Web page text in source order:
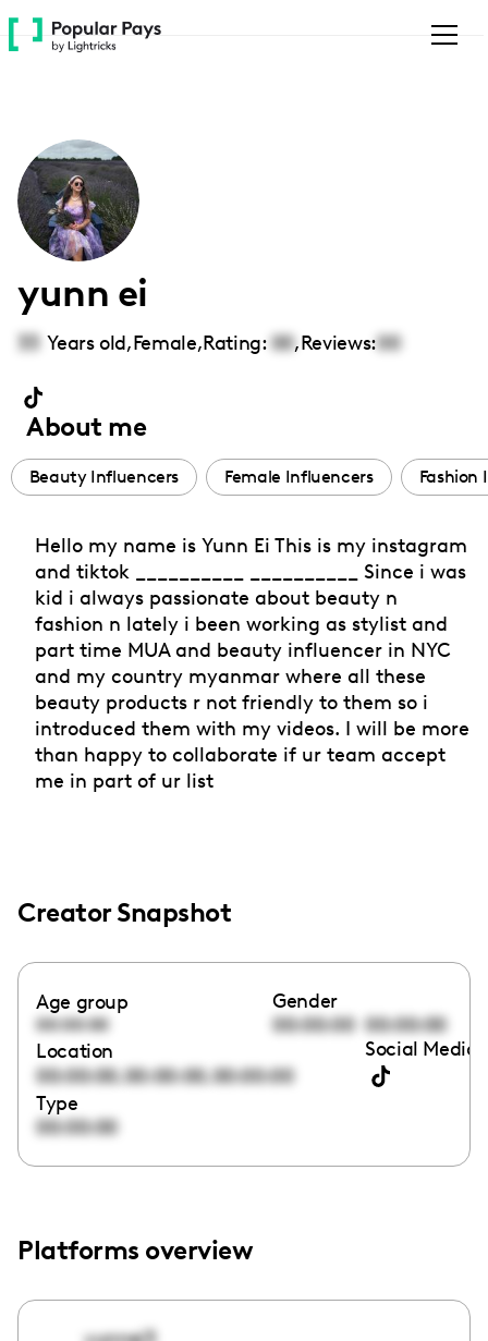
Please
note:
accessibility
system.
yunn ei
33 Years old,Female,Rating: 00,Reviews:00
About me
Beauty Influencers Female Influencers Fashion
Hello my name is Yunn Ei This is my instagram
and tiktok __________ __________ Since i was
kid i always passionate about beauty n
fashion n lately i been working as stylist and
part time MUA and beauty influencer in NYC
and my country myanmar where all these
beauty products r not friendly to them so i
introduced them with my videos. I will be more
than happy to collaborate if ur team accept
me in part of ur list
Creator Snapshot
Age group
00:00:00
Gender
00:00:00 00:00:00
Location
00:00:00,00:00:00,00:00:00
Social Media
Type
00:00:00
Platforms overview